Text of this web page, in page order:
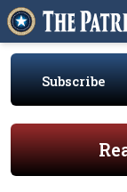
Subscribe